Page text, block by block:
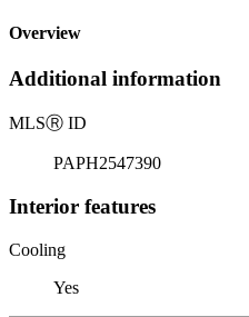
Overview
Additional information
MLSⓇ ID
PAPH2547390
Interior features
Cooling
Yes